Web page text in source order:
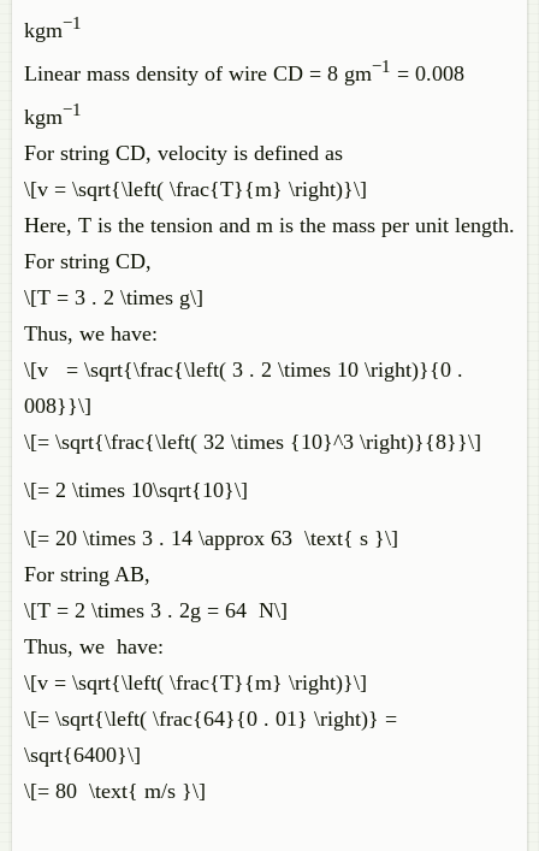
kgm−1
Linear mass density of wire CD = 8 gm−1 = 0.008
kgm−1
For string CD, velocity is defined as
\[v = \sqrt{\left( \frac{T}{m} \right)}\]
Here, T is the tension and m is the mass per unit length.
For string CD,
\[T = 3 . 2 \times g\]
Thus, we have:
\[v = \sqrt{\frac{\left( 3 . 2 \times 10 \right)}{0 .
008}}\]
\[= \sqrt{\frac{\left( 32 \times {10}^3 \right)}{8}}\]
\[= 2 \times 10\sqrt{10}\]
\[= 20 \times 3 . 14 \approx 63 \text{ s }\]
For string AB,
\[T = 2 \times 3 . 2g = 64 N\]
Thus, we have:
\[v = \sqrt{\left( \frac{T}{m} \right)}\]
\[= \sqrt{\left( \frac{64}{0 . 01} \right)} =
\sqrt{6400}\]
\[= 80 \text{ m/s }\]